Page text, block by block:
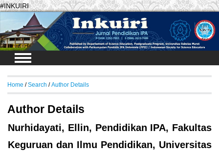
#INKUIRI
Login
Home / Search / Author Details
Author Details
Nurhidayati, Ellin, Pendidikan IPA, Fakultas
Keguruan dan Ilmu Pendidikan, Universitas